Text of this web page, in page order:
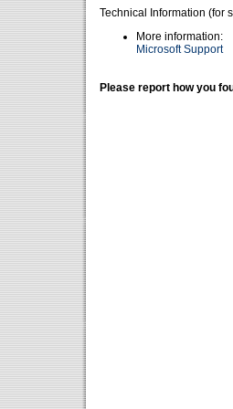
Technical Information (for
More information:
Microsoft Support
Please report how you